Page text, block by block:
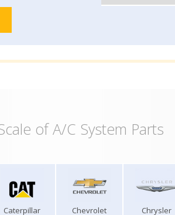
of A/C System Parts
Caterpillar Chevrolet Chrysler